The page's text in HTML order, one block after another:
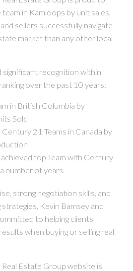
in Kamloops by unit sales,
sellers successfully navigate
market than any other local
significant recognition within
over the past 10 years:
in British Columbia by
Sold
21 Teams in Canada by
achieved top Team with Century
number of years.
strong negotiation skills, and
Kevin Bamsey and
to helping clients
when buying or selling real
Estate Group website is